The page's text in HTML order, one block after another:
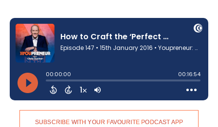
SUBSCRIBE WITH YOUR FAVOURITE PODCAST APP